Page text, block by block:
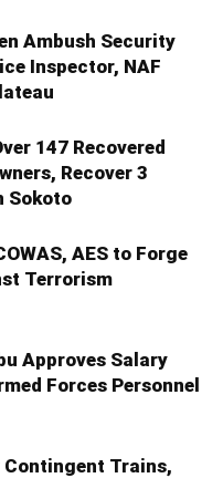
Ambush Security
Inspector, NAF
147 Recovered
Recover 3
Sokoto
AES to Forge
Terrorism
Approves Salary
Forces Personnel
Trains,